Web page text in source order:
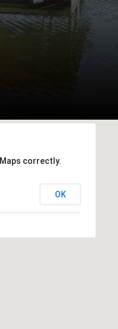
correctly.
OK